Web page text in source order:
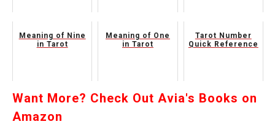
Meaning of Nine
in Tarot
Meaning of One
in Tarot
Tarot Number
Quick Reference
Want More? Check Out Avia's Books on
Amazon